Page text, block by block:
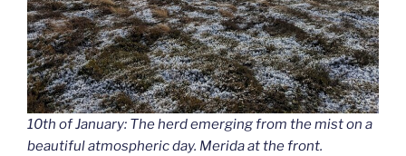
10th of January: The herd emerging from the mist on a
beautiful atmospheric day. Merida at the front.